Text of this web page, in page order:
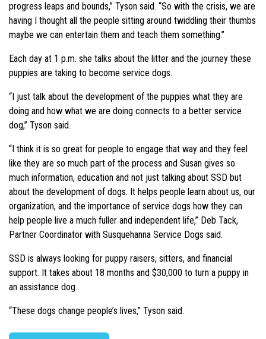
progress leaps and bounds,” Tyson said. “So with the crisis, we are
having I thought all the people sitting around twiddling their thumbs
maybe we can entertain them and teach them something.”
Each day at 1 p.m. she talks about the litter and the journey these
puppies are taking to become service dogs.
“I just talk about the development of the puppies what they are
doing and how what we are doing connects to a better service
dog,” Tyson said.
“I think it is so great for people to engage that way and they feel
like they are so much part of the process and Susan gives so
much information, education and not just talking about SSD but
about the development of dogs. It helps people learn about us, our
organization, and the importance of service dogs how they can
help people live a much fuller and independent life,” Deb Tack,
Partner Coordinator with Susquehanna Service Dogs said.
SSD is always looking for puppy raisers, sitters, and financial
support. It takes about 18 months and $30,000 to turn a puppy in
an assistance dog.
“These dogs change people’s lives,” Tyson said.